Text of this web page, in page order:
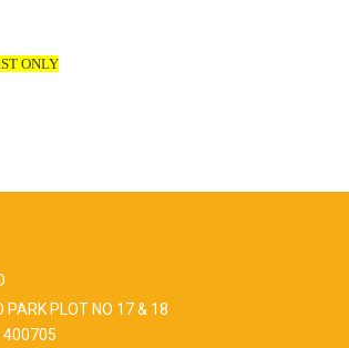
ONLY
PARK PLOT NO 17 & 18
400705